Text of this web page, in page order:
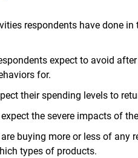
respondents have done
expect to avoid
for.
their spending levels to
the severe impacts of
buying more or less of any
types of products.